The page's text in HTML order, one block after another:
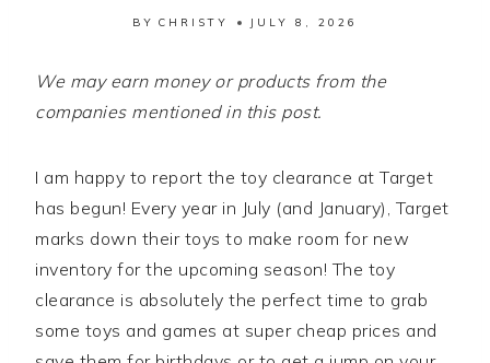
BY CHRISTY JULY 8, 2026
We may earn money or products from the
companies mentioned in this post.
I am happy to report the toy clearance at Target
has begun! Every year in July (and January), Target
marks down their toys to make room for new
inventory for the upcoming season! The toy
clearance is absolutely the perfect time to grab
some toys and games at super cheap prices and